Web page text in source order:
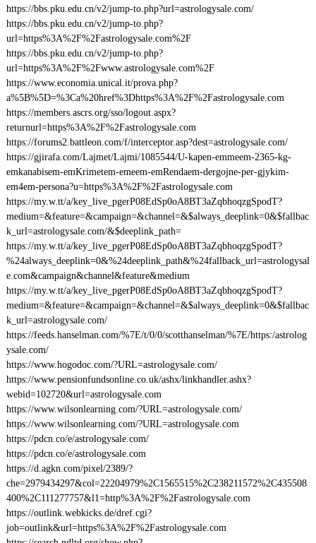
https://bbs.pku.edu.cn/v2/jump-to.php?url=astrologysale.com/
https://bbs.pku.edu.cn/v2/jump-to.php?
url=https%3A%2F%2Fastrologysale.com%2F
https://bbs.pku.edu.cn/v2/jump-to.php?
url=https%3A%2F%2Fwww.astrologysale.com%2F
https://www.economia.unical.it/prova.php?
a%5B%5D=%3Ca%20href%3Dhttps%3A%2F%2Fastrologysale.com
https://members.ascrs.org/sso/logout.aspx?
returnurl=https%3A%2F%2Fastrologysale.com
https://forums2.battleon.com/f/interceptor.asp?dest=astrologysale.com/
https://gjirafa.com/Lajmet/Lajmi/1085544/U-kapen-emmeem-2365-kg-
emkanabisem-emKrimetem-emeem-emRendaem-dergojne-per-gjykim-
em4em-persona?u=https%3A%2F%2Fastrologysale.com
https://my.w.tt/a/key_live_pgerP08EdSp0oA8BT3aZqbhoqzgSpodT?
medium=&feature=&campaign=&channel=&$always_deeplink=0&$fallbac
k_url=astrologysale.com/&$deeplink_path=
https://my.w.tt/a/key_live_pgerP08EdSp0oA8BT3aZqbhoqzgSpodT?
%24always_deeplink=0&%24deeplink_path&%24fallback_url=astrologysal
e.com&campaign&channel&feature&medium
https://my.w.tt/a/key_live_pgerP08EdSp0oA8BT3aZqbhoqzgSpodT?
medium=&feature=&campaign=&channel=&$always_deeplink=0&$fallbac
k_url=astrologysale.com/
https://feeds.hanselman.com/%7E/t/0/0/scotthanselman/%7E/https:/astrolog
ysale.com/
https://www.hogodoc.com/?URL=astrologysale.com/
https://www.pensionfundsonline.co.uk/ashx/linkhandler.ashx?
webid=102720&url=astrologysale.com
https://www.wilsonlearning.com/?URL=astrologysale.com/
https://www.wilsonlearning.com/?URL=astrologysale.com
https://pdcn.co/e/astrologysale.com/
https://pdcn.co/e/astrologysale.com
https://d.agkn.com/pixel/2389/?
che=2979434297&col=22204979%2C1565515%2C238211572%2C435508
400%2C111277757&l1=http%3A%2F%2Fastrologysale.com
https://outlink.webkicks.de/dref.cgi?
job=outlink&url=https%3A%2F%2Fastrologysale.com